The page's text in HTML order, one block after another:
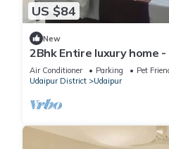
US $84
New
2Bhk Entire luxury home
Homestay
Air Conditioner Parking
Pet
Udaipur District
Udaipur